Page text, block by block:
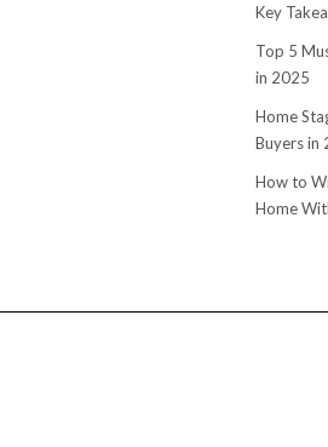
Key
Top 5
in 2025
Home
Buyers in
How to
Home